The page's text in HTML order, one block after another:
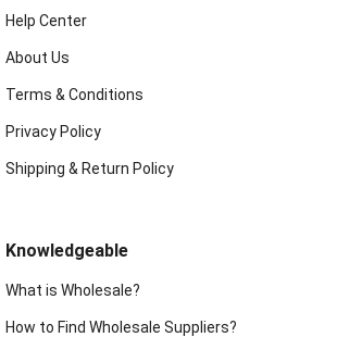
Help Center
About Us
Terms & Conditions
Privacy Policy
Shipping & Return Policy
Knowledgeable
What is Wholesale?
How to Find Wholesale Suppliers?